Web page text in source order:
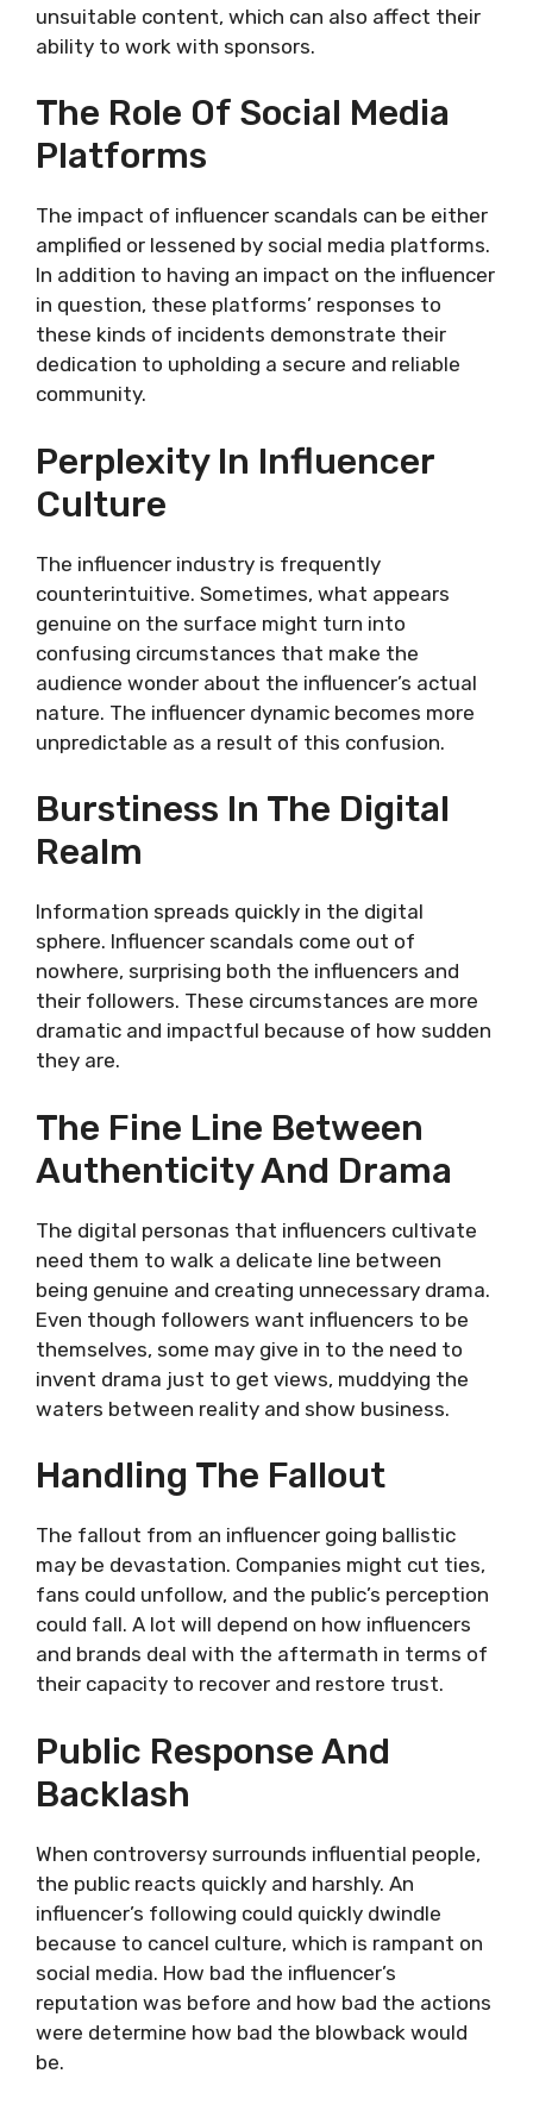
unsuitable content, which can also affect their
ability to work with sponsors.
The Role Of Social Media
Platforms
The impact of influencer scandals can be either
amplified or lessened by social media platforms.
In addition to having an impact on the influencer
in question, these platforms’ responses to
these kinds of incidents demonstrate their
dedication to upholding a secure and reliable
community.
Perplexity In Influencer
Culture
The influencer industry is frequently
counterintuitive. Sometimes, what appears
genuine on the surface might turn into
confusing circumstances that make the
audience wonder about the influencer’s actual
nature. The influencer dynamic becomes more
unpredictable as a result of this confusion.
Burstiness In The Digital
Realm
Information spreads quickly in the digital
sphere. Influencer scandals come out of
nowhere, surprising both the influencers and
their followers. These circumstances are more
dramatic and impactful because of how sudden
they are.
The Fine Line Between
Authenticity And Drama
The digital personas that influencers cultivate
need them to walk a delicate line between
being genuine and creating unnecessary drama.
Even though followers want influencers to be
themselves, some may give in to the need to
invent drama just to get views, muddying the
waters between reality and show business.
Handling The Fallout
The fallout from an influencer going ballistic
may be devastation. Companies might cut ties,
fans could unfollow, and the public’s perception
could fall. A lot will depend on how influencers
and brands deal with the aftermath in terms of
their capacity to recover and restore trust.
Public Response And
Backlash
When controversy surrounds influential people,
the public reacts quickly and harshly. An
influencer’s following could quickly dwindle
because to cancel culture, which is rampant on
social media. How bad the influencer’s
reputation was before and how bad the actions
were determine how bad the blowback would
be.